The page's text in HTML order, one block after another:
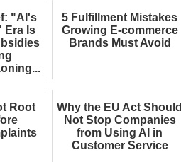
"AI's
Era Is
5 Fulfillment Mistakes
Growing E-commerce
Brands Must Avoid
Root
Why the EU Act Should
Not Stop Companies
from Using AI in
Customer Service